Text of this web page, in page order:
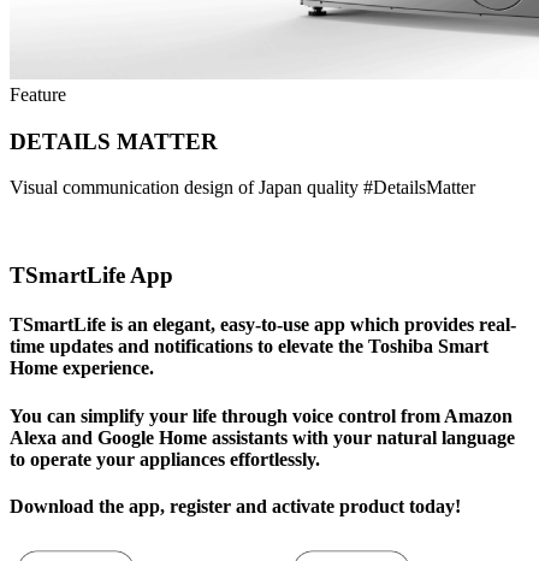
Feature
DETAILS MATTER
Visual communication design of Japan quality #DetailsMatter
TSmartLife App
TSmartLife is an elegant, easy-to-use app which provides real-
time updates and notifications to elevate the Toshiba Smart
Home experience.
You can simplify your life through voice control from Amazon
Alexa and Google Home assistants with your natural language
to operate your appliances effortlessly.
Download the app, register and activate product today!